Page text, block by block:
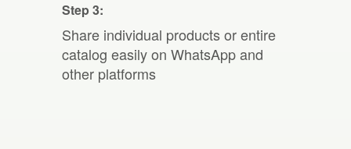
Step 3:
Share individual products or entire
catalog easily on WhatsApp and
other platforms